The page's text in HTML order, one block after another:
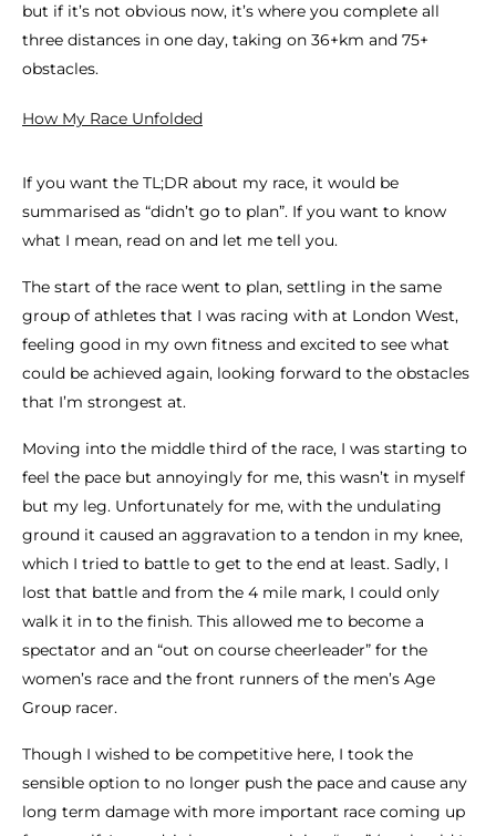
but if it’s not obvious now, it’s where you complete all
three distances in one day, taking on 36+km and 75+
obstacles.
How My Race Unfolded
If you want the TL;DR about my race, it would be
summarised as “didn’t go to plan”. If you want to know
what I mean, read on and let me tell you.
The start of the race went to plan, settling in the same
group of athletes that I was racing with at London West,
feeling good in my own fitness and excited to see what
could be achieved again, looking forward to the obstacles
that I’m strongest at.
Moving into the middle third of the race, I was starting to
feel the pace but annoyingly for me, this wasn’t in myself
but my leg. Unfortunately for me, with the undulating
ground it caused an aggravation to a tendon in my knee,
which I tried to battle to get to the end at least. Sadly, I
lost that battle and from the 4 mile mark, I could only
walk it in to the finish. This allowed me to become a
spectator and an “out on course cheerleader” for the
women’s race and the front runners of the men’s Age
Group racer.
Though I wished to be competitive here, I took the
sensible option to no longer push the pace and cause any
long term damage with more important race coming up